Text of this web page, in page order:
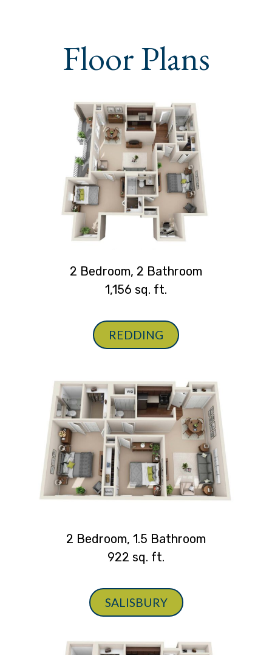
Floor Plans
2 Bedroom, 2 Bathroom
1,156 sq. ft.
REDDING
2 Bedroom, 1.5 Bathroom
922 sq. ft.
SALISBURY